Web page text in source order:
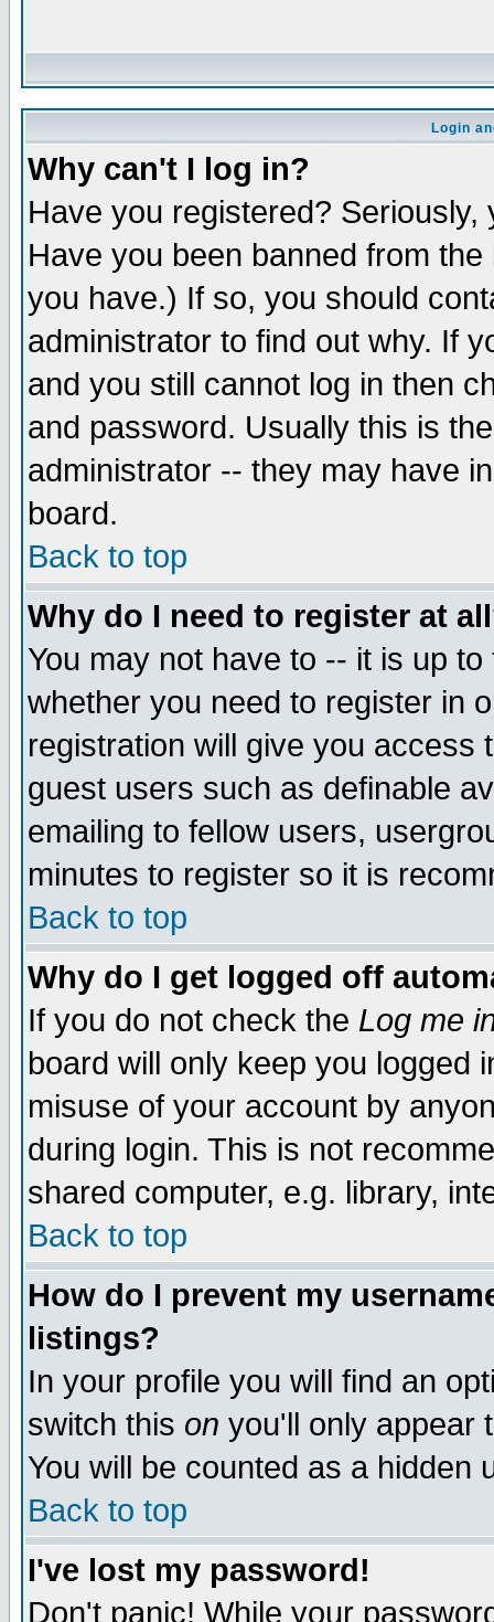
Login
Why can't I log in?
Have you registered?
Have you been banned from
you have.) If so, you should
administrator to find out why. If
and you still cannot log in then
and password. Usually this is
administrator -- they may have
board.
Back to top
Why do I need to register at
You may not have to -- it is up
whether you need to register in
registration will give you access
guest users such as definable
emailing to fellow users,
minutes to register so it is
Back to top
Why do I get logged off
If you do not check the Log me
board will only keep you logged
misuse of your account by
during login. This is not
shared computer, e.g. library,
Back to top
How do I prevent my
listings?
In your profile you will find an
switch this on you'll only appear
You will be counted as a hidden
Back to top
I've lost my password!
Don't panic! While your